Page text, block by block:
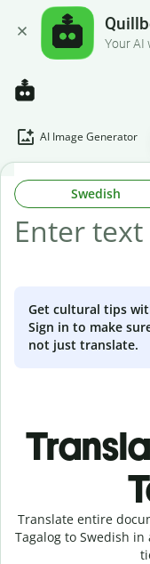
Your AI
AI Image Generator
Swedish
Get cultural tips
Sign in to make
not just translate.
Translate entire
Tagalog to Swedish